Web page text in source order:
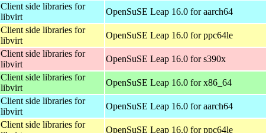
Client side libraries for
libvirt
OpenSuSE Leap 16.0 for aarch64
Client side libraries for
libvirt
OpenSuSE Leap 16.0 for ppc64le
Client side libraries for
libvirt
OpenSuSE Leap 16.0 for s390x
Client side libraries for
libvirt
OpenSuSE Leap 16.0 for x86_64
Client side libraries for
libvirt
OpenSuSE Leap 16.0 for aarch64
Client side libraries for
OpenSuSE Leap 16.0 for ppc64le